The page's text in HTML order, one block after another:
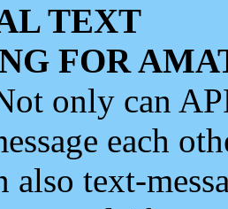
TEXT
FOR
only can
each
also text-